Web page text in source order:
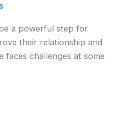
a powerful step for
their relationship and
faces challenges at some